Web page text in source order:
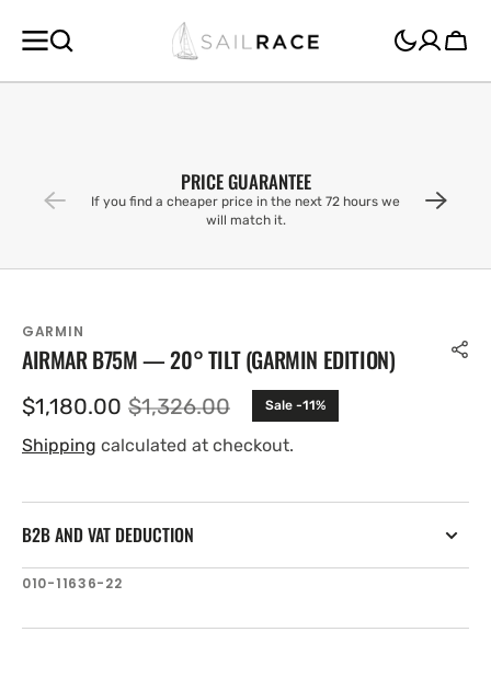
CONTENT
Cart
PRICE GUARANTEE
If you find a cheaper price in the next 72 hours we
will match it.
GARMIN
AIRMAR B75M — 20° TILT (GARMIN EDITION)
Sale
price
$1,180.00 Regular
price
$1,326.00 Sale -11%
Shipping calculated at checkout.
B2B AND VAT DEDUCTION
SKU:
010-11636-22